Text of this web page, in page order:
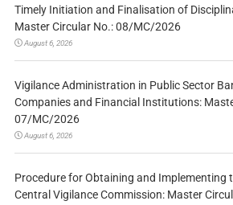
Timely Initiation and Finalisation of
Master Circular No.: 08/MC/2026
August 6, 2026
Vigilance Administration in Public Sector
Companies and Financial Institutions:
07/MC/2026
August 6, 2026
Procedure for Obtaining and Implementing
Central Vigilance Commission: Master